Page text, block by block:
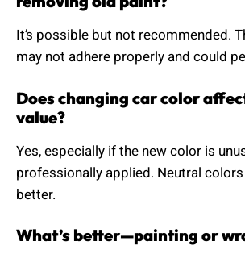
It’s possible but not recommended.
may not adhere properly and could
Does changing car color
value?
Yes, especially if the new color is
professionally applied. Neutral
better.
What’s better—painting or